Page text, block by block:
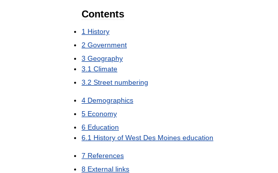
Contents
1 History
2 Government
3 Geography
3.1 Climate
3.2 Street numbering
4 Demographics
5 Economy
6 Education
6.1 History of West Des Moines education
7 References
8 External links